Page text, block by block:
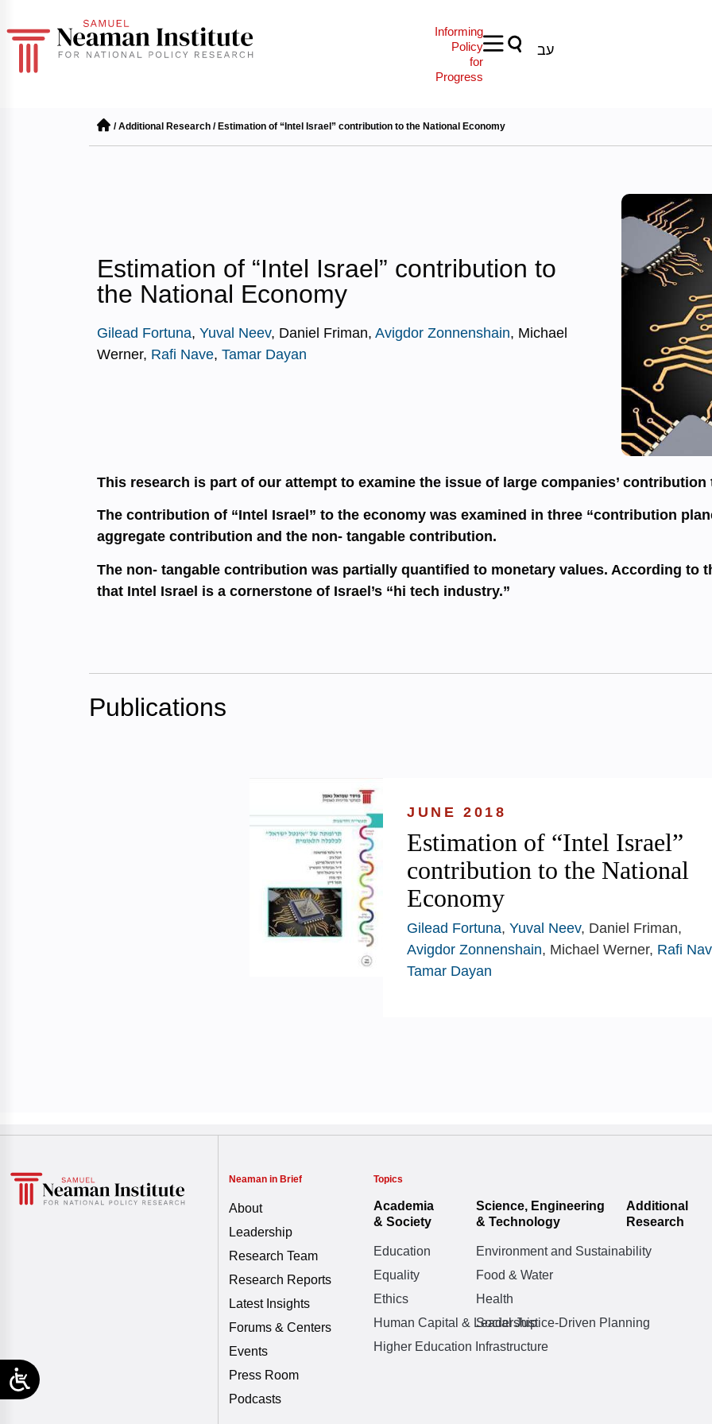
Informing
Policy
for
Progress
עב
/Additional Research / Estimation of “Intel Israel” contribution to the National Economy
Estimation of “Intel Israel” contribution to
the National Economy
Gilead Fortuna, Yuval Neev, Daniel Friman, Avigdor Zonnenshain, Michael
Werner, Rafi Nave, Tamar Dayan
This research is part of our attempt to examine the issue of large companies’
The contribution of “Intel Israel” to the economy was examined in three “contribution
aggregate contribution and the non- tangable contribution.
The non- tangable contribution was partially quantified to monetary values. According to
that Intel Israel is a cornerstone of Israel’s “hi tech industry.”
Publications
JUNE 2018
Estimation of “Intel Israel”
contribution to the National
Economy
Gilead Fortuna, Yuval Neev, Daniel Friman,
Avigdor Zonnenshain, Michael Werner, Rafi
Tamar Dayan
Neaman in Brief
About
Leadership
Research Team
Research Reports
Latest Insights
Forums & Centers
Events
Press Room
Podcasts
Topics
Academia
& Society
Education
Equality
Ethics
Human Capital & Leadership
Higher Education Infrastructure
Science, Engineering
& Technology
Environment and Sustainability
Food & Water
Health
Social Justice-Driven Planning
Additional
Research